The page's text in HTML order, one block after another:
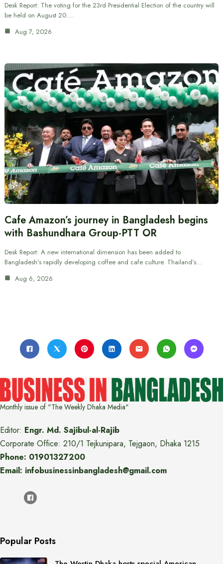
Desk Report: The voting for the 23rd Presidential Election of the country will
be held on August 20.…
Aug 7, 2026
Cafe Amazon’s journey in Bangladesh begins
with Bashundhara Group-PTT OR
Desk Report: A new international dimension has been added to
Bangladesh’s rapidly developing coffee and cafe culture. Thailand’s…
Aug 6, 2026
Monthly issue of "The Weekly Dhaka Media"
Editor: Engr. Md. Sajibul-al-Rajib
Corporate Office: 210/1 Tejkunipara, Tejgaon, Dhaka 1215
Phone: 01901327200
Email: infobusinessinbangladesh@gmail.com
Popular Posts